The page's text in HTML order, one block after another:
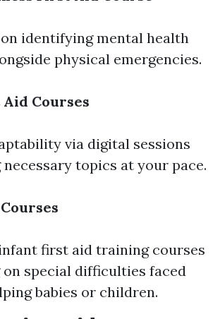
on identifying mental health
physical emergencies.
Courses
via digital sessions
topics at your pace.
first aid training courses
special difficulties faced
babies or children.